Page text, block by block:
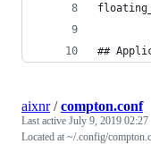
##
aixnr/compton.conf
Last active July 9, 2019 02:27
Located at ~/.config/